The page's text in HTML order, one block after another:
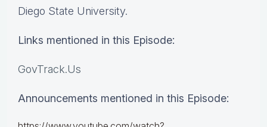
Diego State University.
Links mentioned in this Episode:
GovTrack.Us
Announcements mentioned in this Episode: